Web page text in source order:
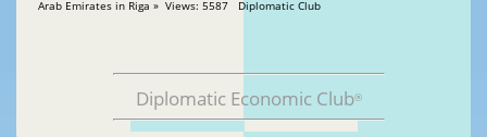
Arab Emirates in Riga » Views: 5587 Diplomatic Club
Diplomatic Economic Club®